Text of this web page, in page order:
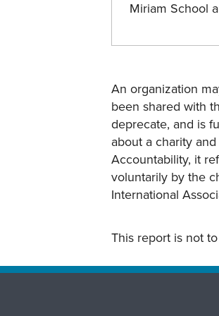
Miriam School
An organization
been shared with
deprecate, and is
about a charity
Accountability, it
voluntarily by the
International
This report is not